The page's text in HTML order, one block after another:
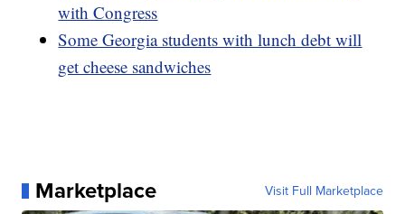
with Congress
Some Georgia students with lunch debt will
get cheese sandwiches
Marketplace Visit Full Marketplace